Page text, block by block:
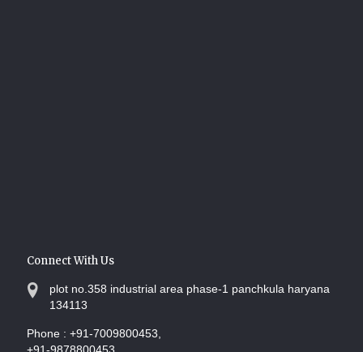
Connect With Us
plot no.358 industrial area phase-1 panchkula haryana
134113
Phone : +91-7009800453,